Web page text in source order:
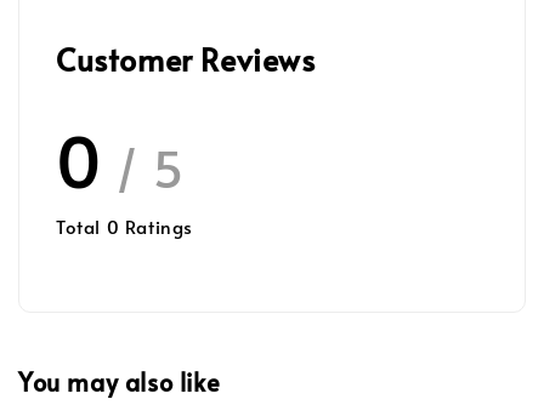
Customer Reviews
0 / 5
Total 0 Ratings
You may also like